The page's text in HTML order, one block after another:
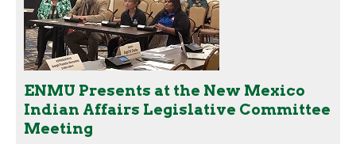
ENMU Presents at the New Mexico
Indian Affairs Legislative Committee
Meeting